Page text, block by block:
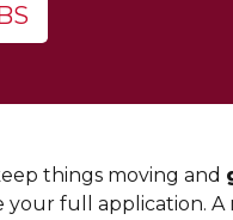
things moving and
your full application.